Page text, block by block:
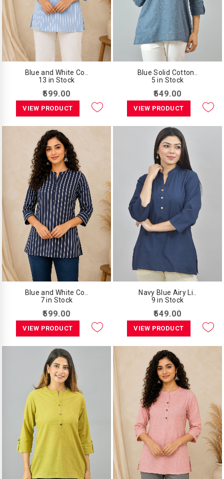
Blue and White Co..
13 in Stock
₹599.00
VIEW PRODUCT
Blue Solid Cotton..
5 in Stock
₹549.00
VIEW PRODUCT
Blue and White Co..
7 in Stock
₹599.00
VIEW PRODUCT
Navy Blue Airy Li..
9 in Stock
₹549.00
VIEW PRODUCT